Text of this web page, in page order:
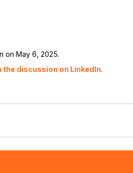
on May 6, 2025.
the discussion on LinkedIn.